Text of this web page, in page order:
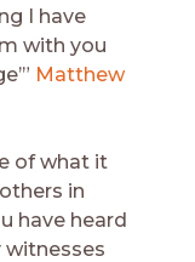
I have
with you
Matthew
of what it
in
have heard
witnesses